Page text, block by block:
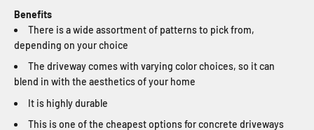
Benefits
There is a wide assortment of patterns to pick from,
depending on your choice
The driveway comes with varying color choices, so it can
blend in with the aesthetics of your home
It is highly durable
This is one of the cheapest options for concrete driveways